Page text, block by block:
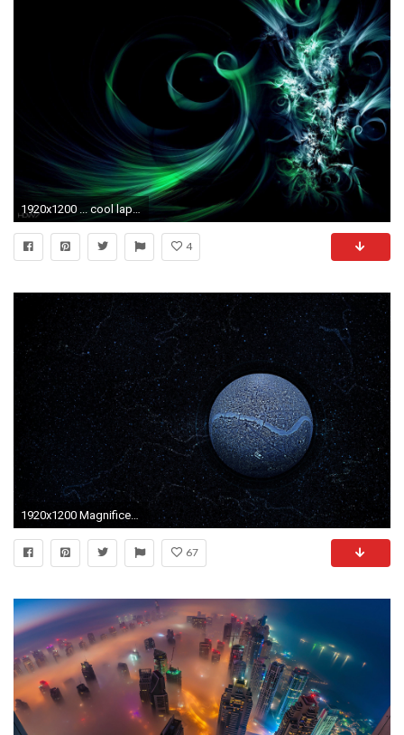
1920x1200 ... cool laptop backgrounds HD WALLPAPERS GALLERY 70
4
1920x1200 Magnificent Background For Laptop Funny Backgrounds HD Wallpaper
67